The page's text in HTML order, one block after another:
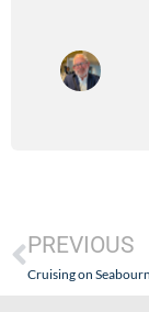
PREVIOUS